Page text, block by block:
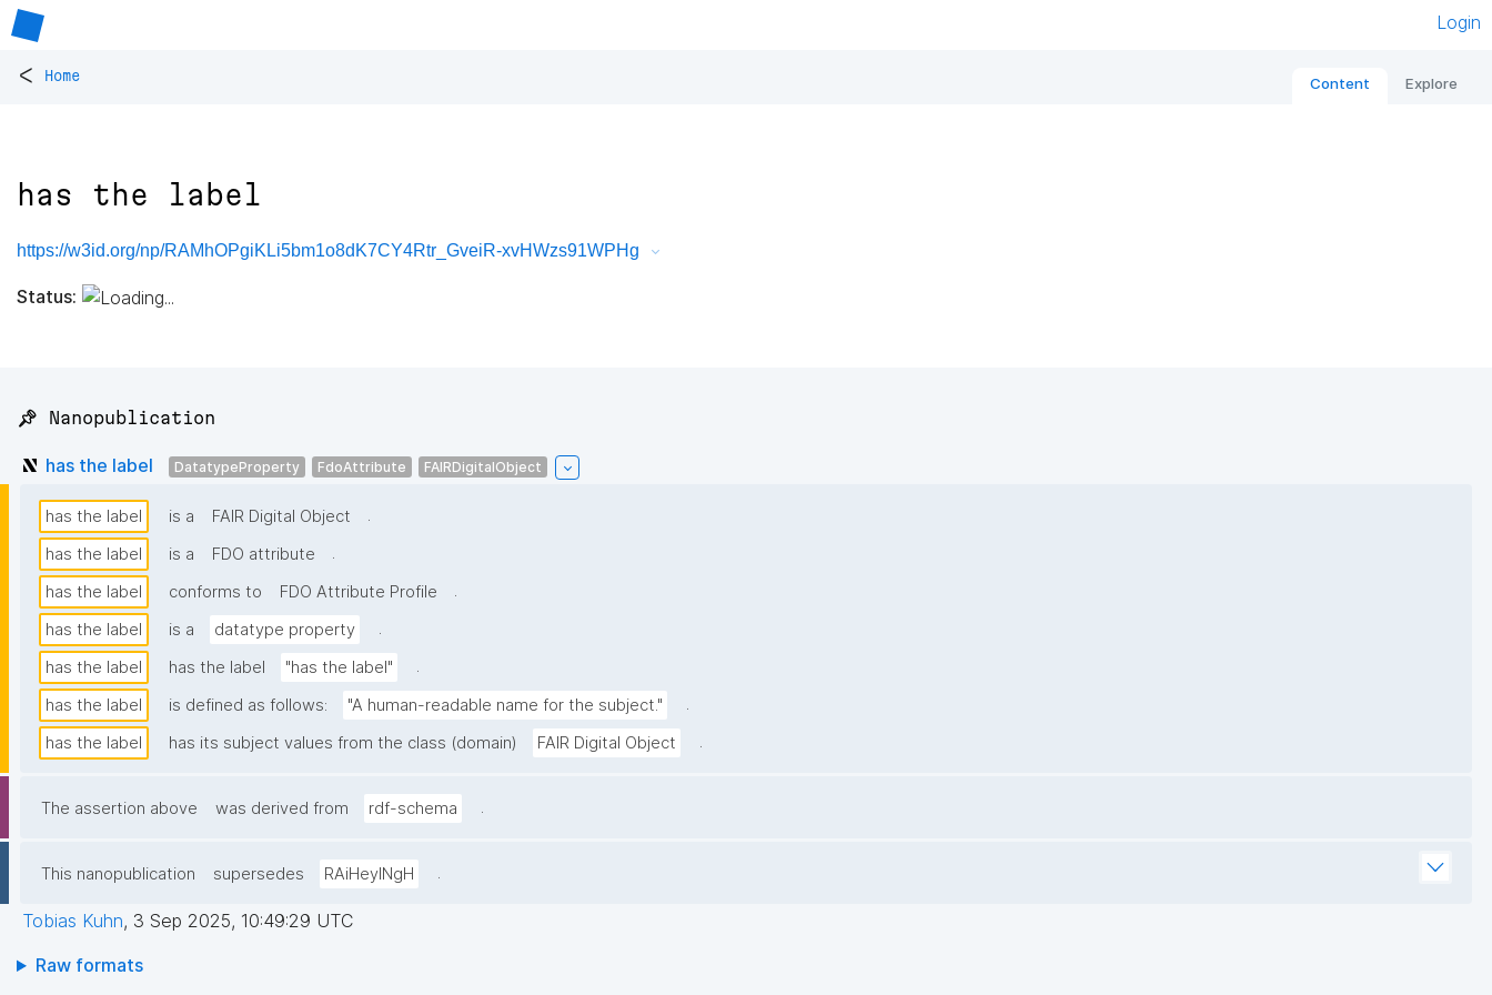
Login
< Home Content Explore
has the label
https://w3id.org/np/RAMhOPgiKLi5bm1o8dK7CY4Rtr_GveiR-xvHWzs91WPHg
Status:
📌 Nanopublication
has the label DatatypeProperty FdoAttribute FAIRDigitalObject
has the label is a FAIR Digital Object
.
has the label
is a FDO attribute
.
has the label
conforms to FDO Attribute Profile
.
has the label
is a datatype property
.
has the label
has the label "has the label"
.
has the label
is defined as follows: "A human-readable name for the subject."
.
has the label
has its subject values from the class (domain) FAIR Digital Object .
The assertion above was derived from rdf-schema .
This nanopublication supersedes RAiHeyINgH .
Tobias Kuhn, 3 Sep 2025, 10:49:29 UTC
Raw formats